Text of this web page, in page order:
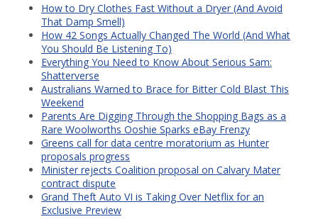
How to Dry Clothes Fast Without a Dryer (And Avoid
That Damp Smell)
How 42 Songs Actually Changed The World (And What
You Should Be Listening To)
Everything You Need to Know About Serious Sam:
Shatterverse
Australians Warned to Brace for Bitter Cold Blast This
Weekend
Parents Are Digging Through the Shopping Bags as a
Rare Woolworths Ooshie Sparks eBay Frenzy
Greens call for data centre moratorium as Hunter
proposals progress
Minister rejects Coalition proposal on Calvary Mater
contract dispute
Grand Theft Auto VI is Taking Over Netflix for an
Exclusive Preview